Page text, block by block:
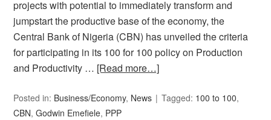
projects with potential to immediately transform and
jumpstart the productive base of the economy, the
Central Bank of Nigeria (CBN) has unveiled the criteria
for participating in its 100 for 100 policy on Production
and Productivity … [Read more…]
Posted in: Business/Economy, News Tagged: 100 to 100,
CBN,Godwin Emefiele, PPP